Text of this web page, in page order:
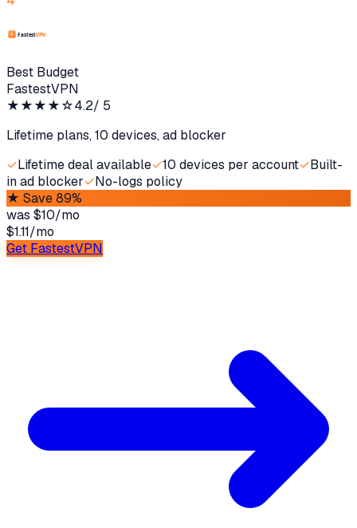
Best Budget
FastestVPN
★★★★☆4.2/ 5
Lifetime plans, 10 devices, ad blocker
✓Lifetime deal available✓10 devices per account✓Built-
in ad blocker✓No-logs policy
★ Save 89%
was $10/mo
$1.11/mo
Get FastestVPN